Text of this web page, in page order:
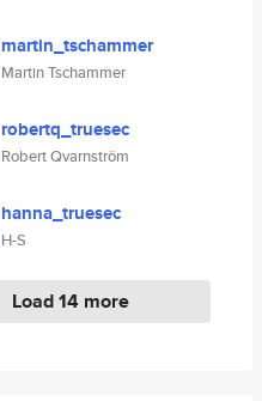
martin_tschammer
Martin Tschammer
robertq_truesec
Robert Qvarnström
hanna_truesec
H-S
Load 14 more